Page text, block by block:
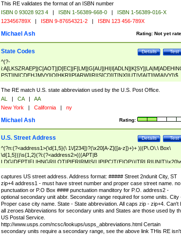
This RE validates the format of an ISBN number
ISBN 0 93028 923 4 | ISBN 1-56389-668-0 |
ISBN 1-56389-016-X
123456789X | ISBN 9-87654321-2 | ISBN 123 456-789X
Rating: Not yet
Michael Ash
Test
Details
State Codes
^(?-
PST]|N[CDEHJMVY]|O[HKR]|P[ARW]|RI|S[CD]|T[NX]|UT|V[AIT]|W[AIVY])$
The RE match U.S. state abbreviation used by the U.S. Post Office.
AL | CA |
AA
New York | California | ny
Rating:
Michael Ash
Test
Details
U.S. Street Address
^(?n:(?<address1>(\d{1,5}(\ 1\/[234])?(\x20[A-Z]([a-z])+)+ )|(P\.O\.\ Box\
\d{1,5}))\s{1,2}(?i:(?<address2>(((APT|B
<city>[A-Z]([a-z])+(\.?)(\x20[A-Z]([a-z])+){0,2})\, \x20(?
<state>A[LKSZRAP]|C[AOT]|D[EC]|F[LM]|G[AU]|HI|I[ADL
N]|K[SY]|LA|M[ADEHINOPST]|N[CDEHJMVY]|O[HKR]|P[ARW]|RI|S[CD]
|T[NX]|UT|V[AIT]|W[AIVY])\x20(?<zipcode>(?!0{5})\d{5}(-\d {4})?))$
captures US street address. Address format: ##### Street 2ndunit City, ST
zip+4 address1 - must have street number and proper case street name. no
punctuation or P.O Box #### punctuation manditory for P.O. address2 -
optional secondary unit abbr. Secondary range required for some units. City
Proper case city name. State - State abbreviation. All caps zip - zip+4. Can't
all zeroes Abbreviations for secondary units and States are those used by
US Postal Service.
http://www.usps.com/ncsc/lookups/usps_abbreviations.html Certain
secondary units require a secondary range, see the above link THis RE isn't